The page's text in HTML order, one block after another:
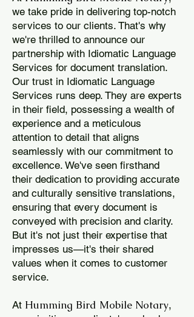
we take pride in delivering top-notch
services to our clients. That's why
we're thrilled to announce our
partnership with Idiomatic Language
Services for document translation.
Our trust in Idiomatic Language
Services runs deep. They are experts
in their field, possessing a wealth of
experience and a meticulous
attention to detail that aligns
seamlessly with our commitment to
excellence. We've seen firsthand
their dedication to providing accurate
and culturally sensitive translations,
ensuring that every document is
conveyed with precision and clarity.
But it's not just their expertise that
impresses us—it's their shared
values when it comes to customer
service.
At Humming Bird Mobile Notary,